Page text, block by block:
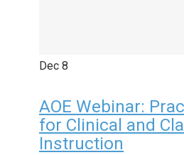
Dec 8
AOE Webinar:
for Clinical and
Instruction